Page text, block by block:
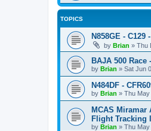
TOPICS
N858GE -
by Brian » Thu
BAJA 500
by Brian » Sat Jun
N484DF -
by Brian » Thu May
MCAS
Flight Tracking
by Brian » Thu May